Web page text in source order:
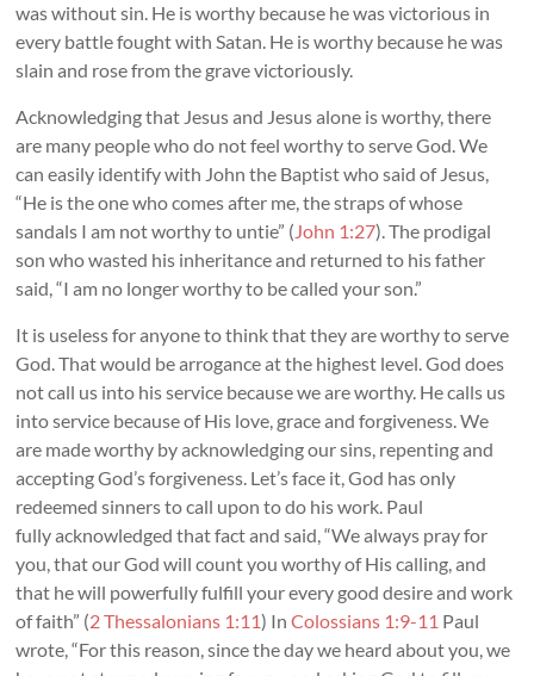
was without sin. He is worthy because he was victorious in
every battle fought with Satan. He is worthy because he was
slain and rose from the grave victoriously.
Acknowledging that Jesus and Jesus alone is worthy, there
are many people who do not feel worthy to serve God. We
can easily identify with John the Baptist who said of Jesus,
“He is the one who comes after me, the straps of whose
sandals I am not worthy to untie” (John 1:27). The prodigal
son who wasted his inheritance and returned to his father
said, “I am no longer worthy to be called your son.”
It is useless for anyone to think that they are worthy to serve
God. That would be arrogance at the highest level. God does
not call us into his service because we are worthy. He calls us
into service because of His love, grace and forgiveness. We
are made worthy by acknowledging our sins, repenting and
accepting God’s forgiveness. Let’s face it, God has only
redeemed sinners to call upon to do his work. Paul
fully acknowledged that fact and said, “We always pray for
you, that our God will count you worthy of His calling, and
that he will powerfully fulfill your every good desire and work
of faith” (2 Thessalonians 1:11) InColossians 1:9-11 Paul
wrote, “For this reason, since the day we heard about you, we